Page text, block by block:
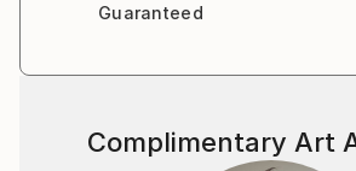
Guaranteed
Complimentary Art